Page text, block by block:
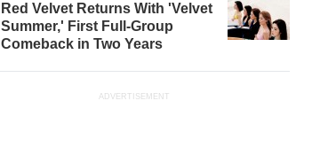
Red Velvet Returns With 'Velvet
Summer,' First Full-Group
Comeback in Two Years
ADVERTISEMENT